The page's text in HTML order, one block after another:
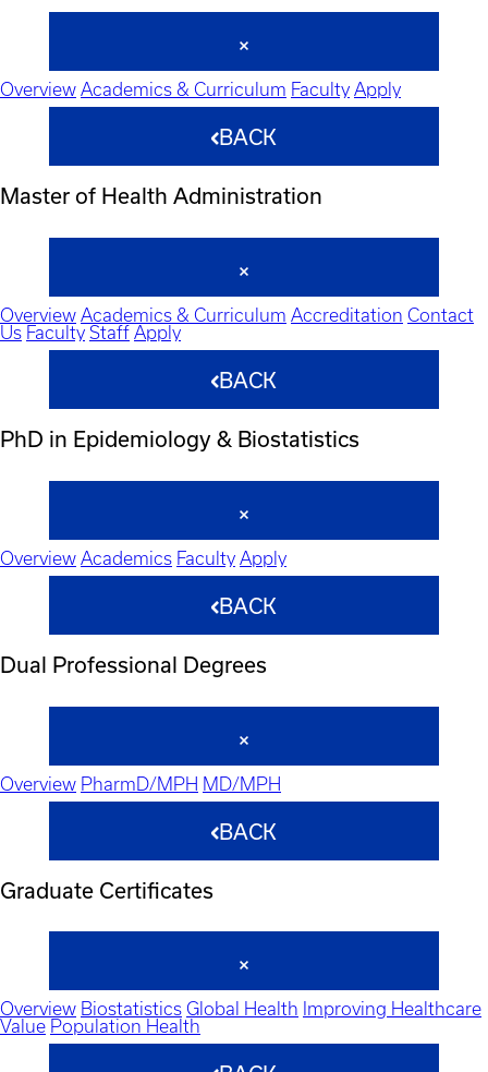
Overview Academics & Curriculum Faculty Apply
BACK
Master of Health Administration
Overview Academics & Curriculum Accreditation Contact
Us Faculty Staff Apply
BACK
PhD in Epidemiology & Biostatistics
Overview Academics Faculty Apply
BACK
Dual Professional Degrees
Overview PharmD/MPH MD/MPH
BACK
Graduate Certificates
Overview Biostatistics Global Health Improving Healthcare
Value Population Health